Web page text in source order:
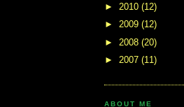
► 2010 (12)
► 2009 (12)
► 2008 (20)
► 2007 (11)
ABOUT ME